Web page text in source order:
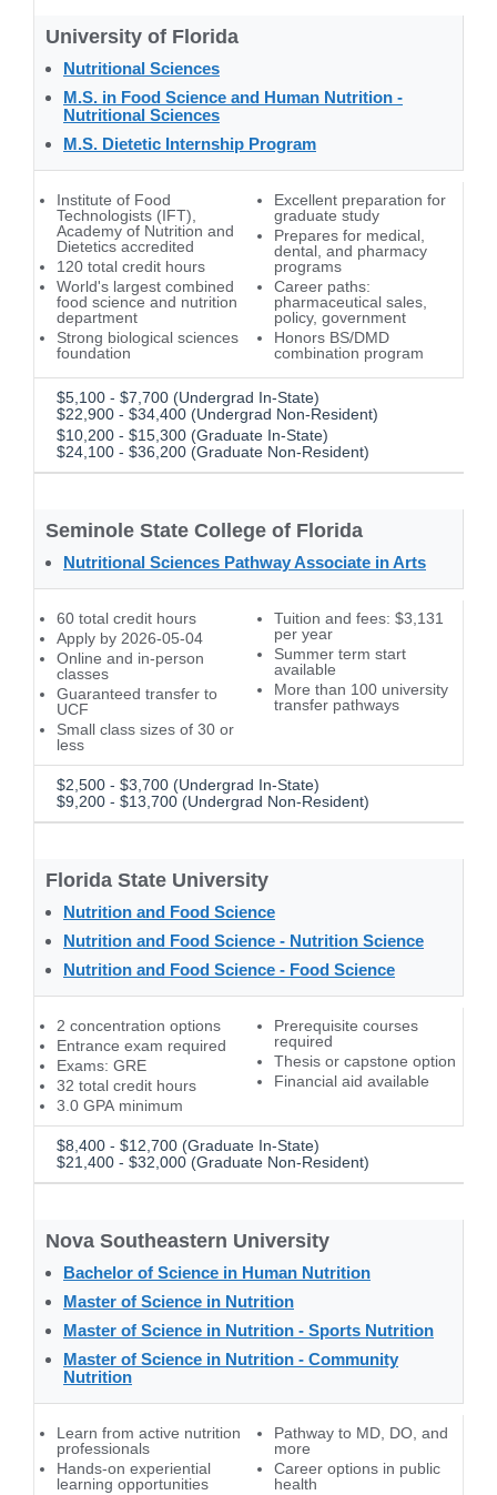
University of Florida
Nutritional Sciences
M.S. in Food Science and Human Nutrition -
Nutritional Sciences
M.S. Dietetic Internship Program
Institute of Food
Technologists (IFT),
Academy of Nutrition and
Dietetics accredited
120 total credit hours
World's largest combined
food science and nutrition
department
Strong biological sciences
foundation
Excellent preparation for
graduate study
Prepares for medical,
dental, and pharmacy
programs
Career paths:
pharmaceutical sales,
policy, government
Honors BS/DMD
combination program
$5,100 - $7,700 (Undergrad In-State)
$22,900 - $34,400 (Undergrad Non-Resident)
$10,200 - $15,300 (Graduate In-State)
$24,100 - $36,200 (Graduate Non-Resident)
Seminole State College of Florida
Nutritional Sciences Pathway Associate in Arts
60 total credit hours
Apply by 2026-05-04
Online and in-person
classes
Guaranteed transfer to
UCF
Small class sizes of 30 or
less
Tuition and fees: $3,131
per year
Summer term start
available
More than 100 university
transfer pathways
$2,500 - $3,700 (Undergrad In-State)
$9,200 - $13,700 (Undergrad Non-Resident)
Florida State University
Nutrition and Food Science
Nutrition and Food Science - Nutrition Science
Nutrition and Food Science - Food Science
2 concentration options
Entrance exam required
Exams: GRE
32 total credit hours
3.0 GPA minimum
Prerequisite courses
required
Thesis or capstone option
Financial aid available
$8,400 - $12,700 (Graduate In-State)
$21,400 - $32,000 (Graduate Non-Resident)
Nova Southeastern University
Bachelor of Science in Human Nutrition
Master of Science in Nutrition
Master of Science in Nutrition - Sports Nutrition
Master of Science in Nutrition - Community
Nutrition
Learn from active nutrition
professionals
Hands-on experiential
learning opportunities
Pathway to MD, DO, and
more
Career options in public
health